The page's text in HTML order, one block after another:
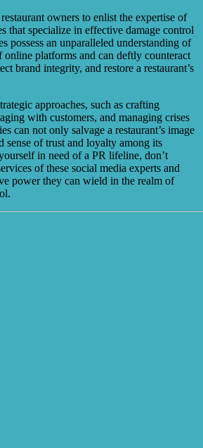
owners to enlist the expertise of
that specialize in effective damage control
possess an unparalleled understanding of
online platforms and can deftly counteract
brand integrity, and restore a restaurant’s
approaches, such as crafting
with customers, and managing crises
can not only salvage a restaurant’s image
sense of trust and loyalty among its
in need of a PR lifeline, don’t
of these social media experts and
power they can wield in the realm of